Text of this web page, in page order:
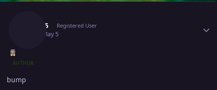
Yuqi05 Registered User
May 5
AUTHOR
bump